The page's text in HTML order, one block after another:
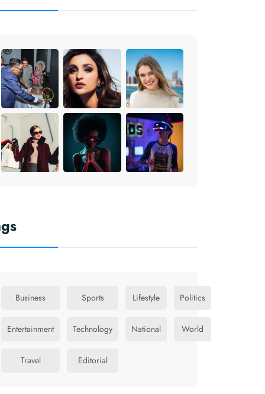
Business Sports Lifestyle Politics
Entertainment Technology National World
Travel Editorial